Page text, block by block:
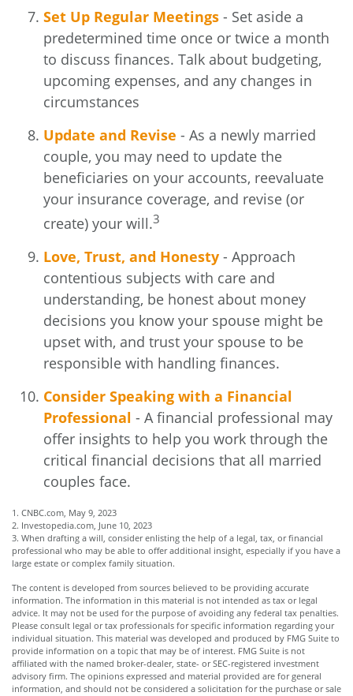
Set Up Regular Meetings - Set aside a
predetermined time once or twice a month
to discuss finances. Talk about budgeting,
upcoming expenses, and any changes in
circumstances
Update and Revise - As a newly married
couple, you may need to update the
beneficiaries on your accounts, reevaluate
your insurance coverage, and revise (or
create) your will.3
Love, Trust, and Honesty - Approach
contentious subjects with care and
understanding, be honest about money
decisions you know your spouse might be
upset with, and trust your spouse to be
responsible with handling finances.
Consider Speaking with a Financial
Professional - A financial professional may
offer insights to help you work through the
critical financial decisions that all married
couples face.
1. CNBC.com, May 9, 2023
2. Investopedia.com, June 10, 2023
3. When drafting a will, consider enlisting the help of a legal, tax, or financial
professional who may be able to offer additional insight, especially if you have a
large estate or complex family situation.
The content is developed from sources believed to be providing accurate
information. The information in this material is not intended as tax or legal
advice. It may not be used for the purpose of avoiding any federal tax penalties.
Please consult legal or tax professionals for specific information regarding your
individual situation. This material was developed and produced by FMG Suite to
provide information on a topic that may be of interest. FMG Suite is not
affiliated with the named broker-dealer, state- or SEC-registered investment
advisory firm. The opinions expressed and material provided are for general
information, and should not be considered a solicitation for the purchase or sale